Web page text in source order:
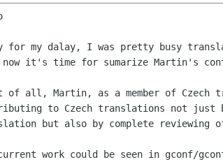
for my dalay, I was pretty busy
now it's time for sumarize Martin's
of all, Martin, as a member of Czech
to Czech translations not just
but also by complete reviewing
work could be seen in gconf/